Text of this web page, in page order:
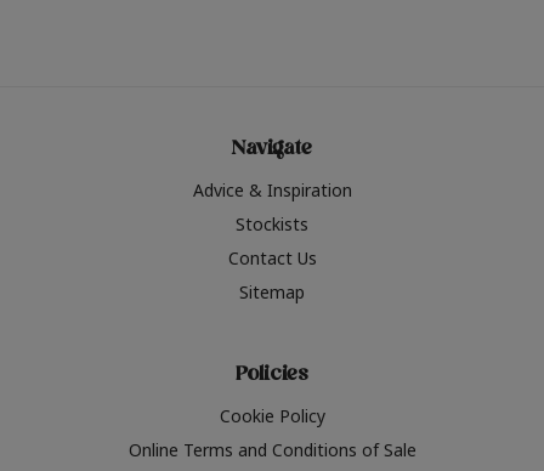
Navigate
Advice & Inspiration
Stockists
Contact Us
Sitemap
Policies
Cookie Policy
Online Terms and Conditions of Sale